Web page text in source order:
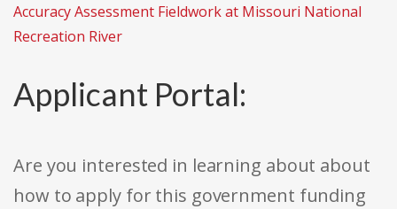
Accuracy Assessment Fieldwork at Missouri National
Recreation River
Applicant Portal:
Are you interested in learning about about
how to apply for this government funding